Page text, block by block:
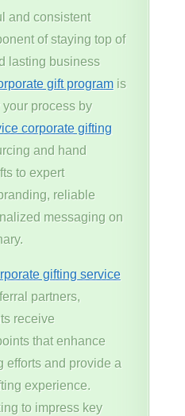
and consistent
of staying top of
lasting business
gift programis
process by
corporate gifting
and hand
to expert
reliable
messaging on
gifting service
partners,
receive
that enhance
efforts and provide a
experience.
to impress key